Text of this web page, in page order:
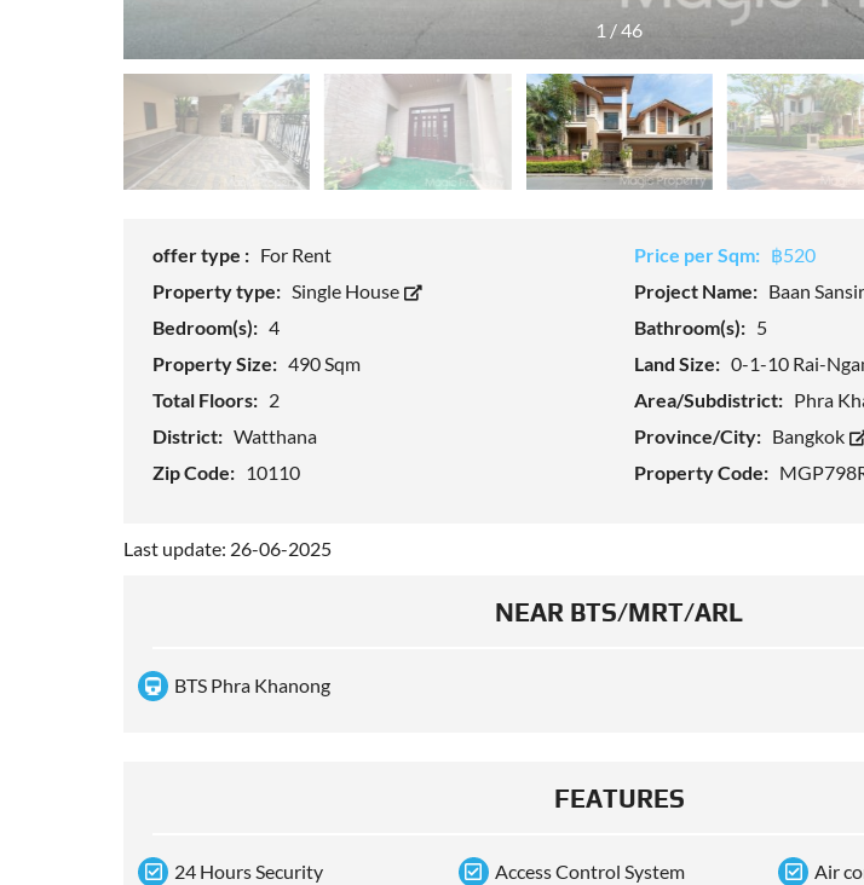
1 /46
offer type : For Rent Price per Sqm: ฿520
Property type: Single House Project Name: Baan
Bedroom(s): 4 Bathroom(s): 5
Property Size: 490 Sqm Land Size: 0-1-10 Rai-
Total Floors: 2 Area/Subdistrict: Phra
District: Watthana Province/City: Bangkok
Zip Code: 10110 Property Code:
Last update: 26-06-2025
NEAR BTS/MRT/ARL
BTS Phra Khanong
FEATURES
24 Hours Security Access Control System
Air